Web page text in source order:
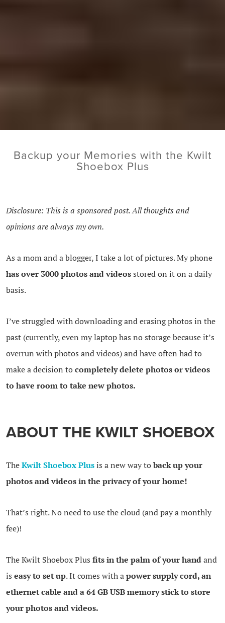
Backup your Memories with the Kwilt
Shoebox Plus
Disclosure: This is a sponsored post. All thoughts and
opinions are always my own.
As a mom and a blogger, I take a lot of pictures. My phone
has over 3000 photos and videosstored on it on a daily
basis.
I’ve struggled with downloading and erasing photos in the
past (currently, even my laptop has no storage because it’s
overrun with photos and videos) and have often had to
make a decision tocompletely delete photos or videos
to have room to take new photos.
ABOUT THE KWILT SHOEBOX
TheKwilt Shoebox Plusis a new way toback up your
photos and videos in the privacy of your home!
That’s right. No need to use the cloud (and pay a monthly
fee)!
The Kwilt Shoebox Plus fits in the palm of your handand
is easy to set up. It comes with apower supply cord, an
ethernet cable and a 64 GB USB memory stick to store
your photos and videos.